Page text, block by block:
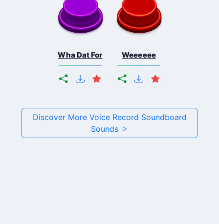
Wha Dat For Weeeeee
Discover More Voice Record Soundboard
Sounds